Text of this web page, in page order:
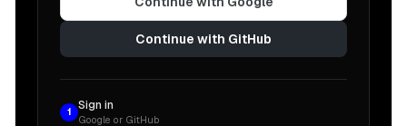
Continue with GitHub
1
Sign in
Google or GitHub